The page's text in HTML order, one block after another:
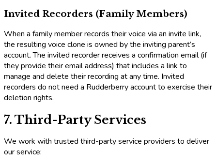
Invited Recorders (Family Members)
When a family member records their voice via an invite link,
the resulting voice clone is owned by the inviting parent’s
account. The invited recorder receives a confirmation email (if
they provide their email address) that includes a link to
manage and delete their recording at any time. Invited
recorders do not need a Rudderberry account to exercise their
deletion rights.
7. Third-Party Services
We work with trusted third-party service providers to deliver
our service: